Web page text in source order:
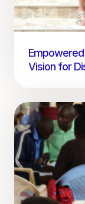
Empowered
Vision for